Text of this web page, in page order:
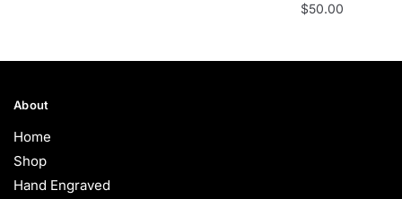
$50.00
About
Home
Shop
Hand Engraved